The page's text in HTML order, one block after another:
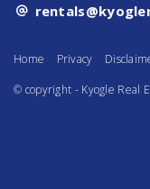
Home Privacy
© copyright - Kyogle Real